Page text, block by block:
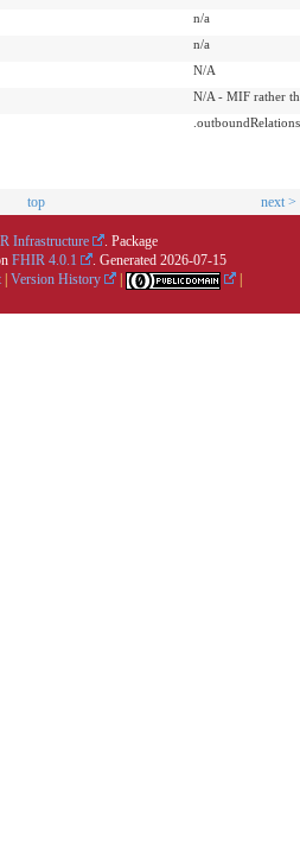
n/a
n/a
N/A
N/A - MIF rather
top next >
Infrastructure
. Package
FHIR 4.0.1 . Generated 2026-07-15
Version History